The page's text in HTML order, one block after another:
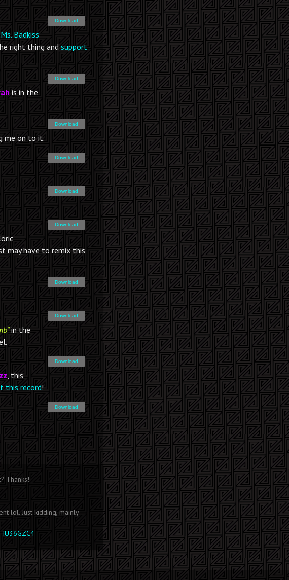
Download
Ms. Badkiss
right thing and support
Download
is in the
Download
me on to it.
Download
Download
Download
may have to remix this
Download
Download
in the
Download
, this
this record!
Download
Thanks!
lol. Just kidding, mainly